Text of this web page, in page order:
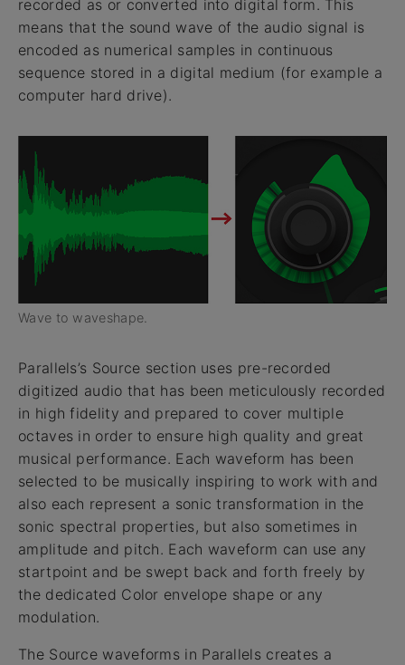
recorded as or converted into digital form. This
means that the sound wave of the audio signal is
encoded as numerical samples in continuous
sequence stored in a digital medium (for example a
computer hard drive).
Wave to waveshape.
Parallels’s Source section uses pre-recorded
digitized audio that has been meticulously recorded
in high fidelity and prepared to cover multiple
octaves in order to ensure high quality and great
musical performance. Each waveform has been
selected to be musically inspiring to work with and
also each represent a sonic transformation in the
sonic spectral properties, but also sometimes in
amplitude and pitch. Each waveform can use any
startpoint and be swept back and forth freely by
the dedicated Color envelope shape or any
modulation.
The Source waveforms in Parallels creates a